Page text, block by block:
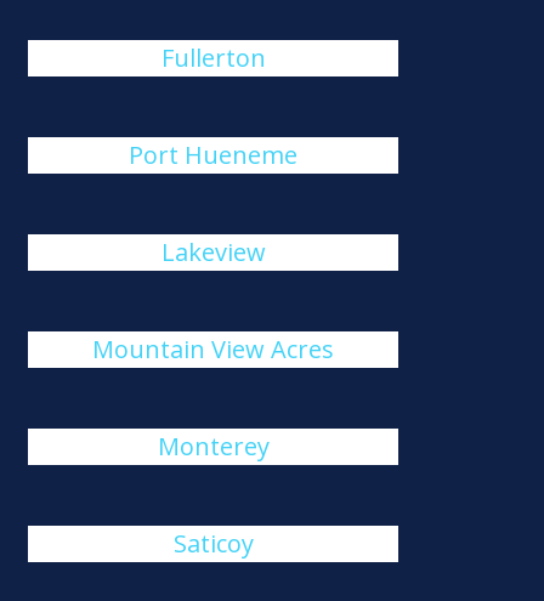
Fullerton
Port Hueneme
Lakeview
Mountain View Acres
Monterey
Saticoy